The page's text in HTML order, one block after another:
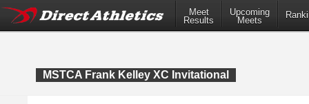
Meet
Results
Upcoming
Meets
MSTCA Frank Kelley XC Invitational